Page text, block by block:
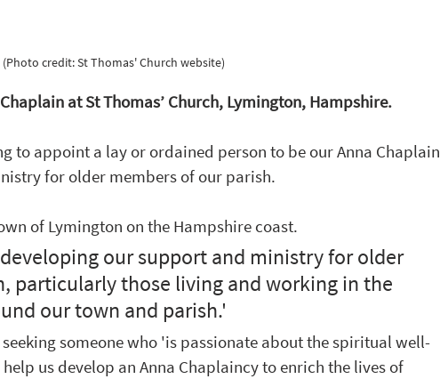
(Photo credit: St Thomas' Church website)
at St Thomas’ Church, Lymington, Hampshire.
to appoint a lay or ordained person to be our Anna Chaplain
for older members of our parish.
of Lymington on the Hampshire coast.
our support and ministry for older
particularly those living and working in the
our town and parish.'
someone who 'is passionate about the spiritual well-
us develop an Anna Chaplaincy to enrich the lives of